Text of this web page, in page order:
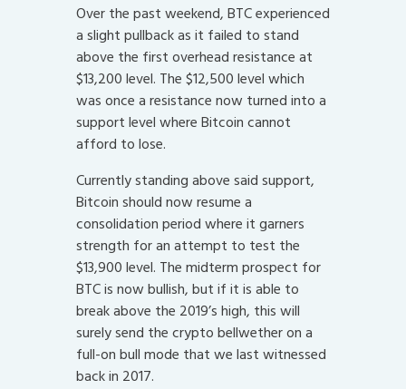
Over the past weekend, BTC experienced
a slight pullback as it failed to stand
above the first overhead resistance at
$13,200 level. The $12,500 level which
was once a resistance now turned into a
support level where Bitcoin cannot
afford to lose.
Currently standing above said support,
Bitcoin should now resume a
consolidation period where it garners
strength for an attempt to test the
$13,900 level. The midterm prospect for
BTC is now bullish, but if it is able to
break above the 2019’s high, this will
surely send the crypto bellwether on a
full-on bull mode that we last witnessed
back in 2017.